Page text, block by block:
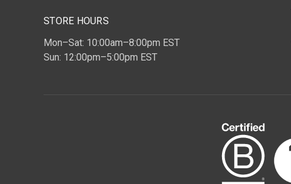
STORE HOURS
Mon–Sat: 10:00am–8:00pm EST
Sun: 12:00pm–5:00pm EST